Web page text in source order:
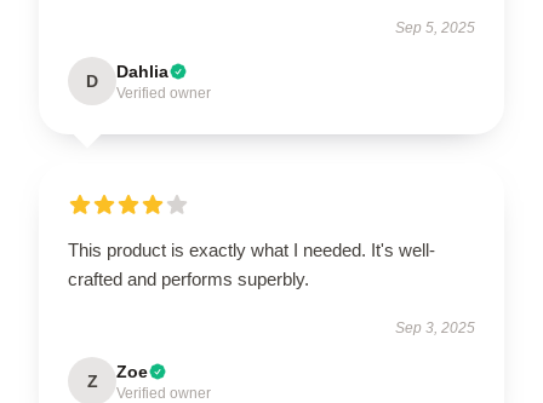
Sep 5, 2025
D Dahlia
Verified owner
This product is exactly what I needed. It's well-
crafted and performs superbly.
Sep 3, 2025
Z Zoe
Verified owner